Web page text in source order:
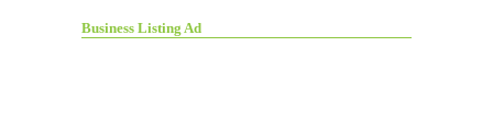
Business Listing Ad